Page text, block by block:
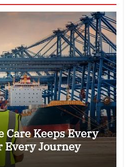
Care Keeps Every
Every Journey